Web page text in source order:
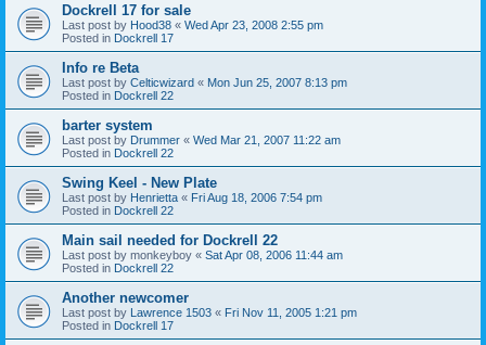
Dockrell 17 for sale
Last post by Hood38 « Wed Apr 23, 2008 2:55 pm
Posted in Dockrell 17
Info re Beta
Last post by Celticwizard « Mon Jun 25, 2007 8:13 pm
Posted in Dockrell 22
barter system
Last post by Drummer « Wed Mar 21, 2007 11:22 am
Posted in Dockrell 22
Swing Keel - New Plate
Last post by Henrietta « Fri Aug 18, 2006 7:54 pm
Posted in Dockrell 22
Main sail needed for Dockrell 22
Last post by monkeyboy « Sat Apr 08, 2006 11:44 am
Posted in Dockrell 22
Another newcomer
Last post by Lawrence 1503 « Fri Nov 11, 2005 1:21 pm
Posted in Dockrell 17